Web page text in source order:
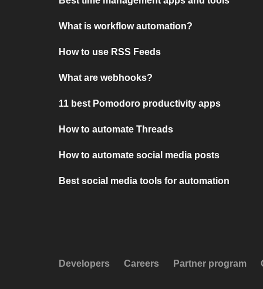
What is workflow automation?
How to use RSS Feeds
What are webhooks?
11 best Pomodoro productivity apps
How to automate Threads
How to automate social media posts
Best social media tools for automation
Developers Careers Partner program